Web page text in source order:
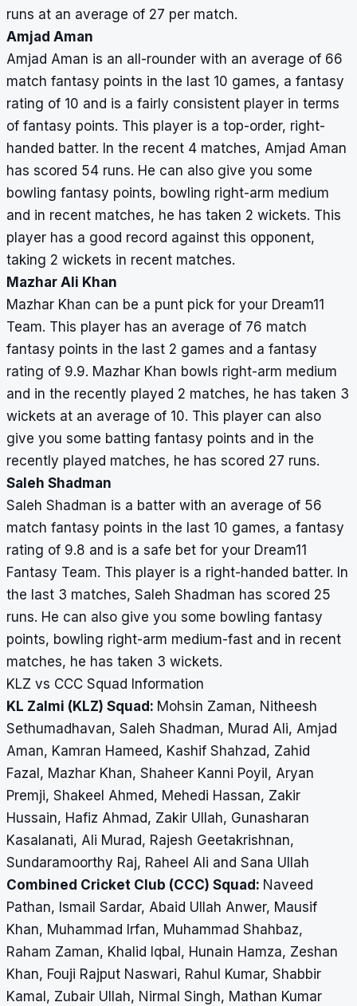
runs at an average of 27 per match.
Amjad Aman
Amjad Aman is an all-rounder with an average of 66
match fantasy points in the last 10 games, a fantasy
rating of 10 and is a fairly consistent player in terms
of fantasy points. This player is a top-order, right-
handed batter. In the recent 4 matches, Amjad Aman
has scored 54 runs. He can also give you some
bowling fantasy points, bowling right-arm medium
and in recent matches, he has taken 2 wickets. This
player has a good record against this opponent,
taking 2 wickets in recent matches.
Mazhar Ali Khan
Mazhar Khan can be a punt pick for your Dream11
Team. This player has an average of 76 match
fantasy points in the last 2 games and a fantasy
rating of 9.9. Mazhar Khan bowls right-arm medium
and in the recently played 2 matches, he has taken 3
wickets at an average of 10. This player can also
give you some batting fantasy points and in the
recently played matches, he has scored 27 runs.
Saleh Shadman
Saleh Shadman is a batter with an average of 56
match fantasy points in the last 10 games, a fantasy
rating of 9.8 and is a safe bet for your Dream11
Fantasy Team. This player is a right-handed batter. In
the last 3 matches, Saleh Shadman has scored 25
runs. He can also give you some bowling fantasy
points, bowling right-arm medium-fast and in recent
matches, he has taken 3 wickets.
KLZ vs CCC Squad Information
KL Zalmi (KLZ) Squad: Mohsin Zaman, Nitheesh
Sethumadhavan, Saleh Shadman, Murad Ali, Amjad
Aman, Kamran Hameed, Kashif Shahzad, Zahid
Fazal, Mazhar Khan, Shaheer Kanni Poyil, Aryan
Premji, Shakeel Ahmed, Mehedi Hassan, Zakir
Hussain, Hafiz Ahmad, Zakir Ullah, Gunasharan
Kasalanati, Ali Murad, Rajesh Geetakrishnan,
Sundaramoorthy Raj, Raheel Ali and Sana Ullah
Combined Cricket Club (CCC) Squad: Naveed
Pathan, Ismail Sardar, Abaid Ullah Anwer, Mausif
Khan, Muhammad Irfan, Muhammad Shahbaz,
Raham Zaman, Khalid Iqbal, Hunain Hamza, Zeshan
Khan, Fouji Rajput Naswari, Rahul Kumar, Shabbir
Kamal, Zubair Ullah, Nirmal Singh, Mathan Kumar